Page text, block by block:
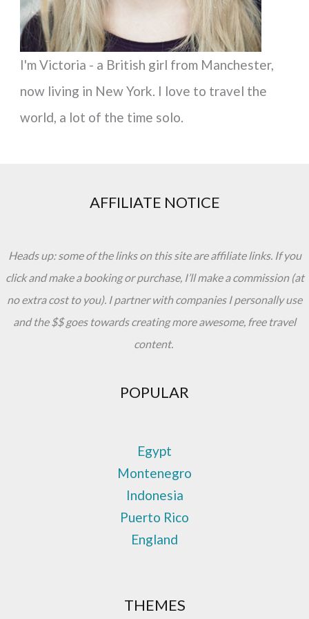
I'm Victoria - a British girl from Manchester,
now living in New York. I love to travel the
world, a lot of the time solo.
AFFILIATE NOTICE
Heads up: some of the links on this site are affiliate links. If you
click and make a booking or purchase, I’ll make a commission (at
no extra cost to you). I partner with companies I personally use
and the $$ goes towards creating more awesome, free travel
content.
POPULAR
Egypt
Montenegro
Indonesia
Puerto Rico
England
THEMES